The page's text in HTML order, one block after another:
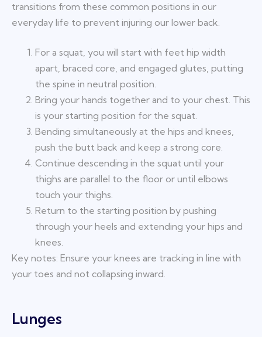
transitions from these common positions in our
everyday life to prevent injuring our lower back.
For a squat, you will start with feet hip width
apart, braced core, and engaged glutes, putting
the spine in neutral position.
Bring your hands together and to your chest. This
is your starting position for the squat.
Bending simultaneously at the hips and knees,
push the butt back and keep a strong core.
Continue descending in the squat until your
thighs are parallel to the floor or until elbows
touch your thighs.
Return to the starting position by pushing
through your heels and extending your hips and
knees.
Key notes: Ensure your knees are tracking in line with
your toes and not collapsing inward.
Lunges